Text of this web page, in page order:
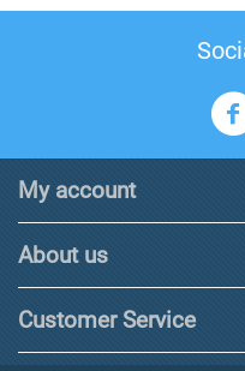
My account
About us
Customer Service